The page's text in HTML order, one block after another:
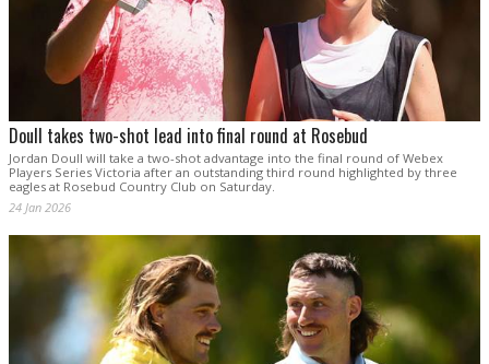
Doull takes two-shot lead into final round at Rosebud
Jordan Doull will take a two-shot advantage into the final round of Webex
Players Series Victoria after an outstanding third round highlighted by three
eagles at Rosebud Country Club on Saturday.
24 Jan 2026